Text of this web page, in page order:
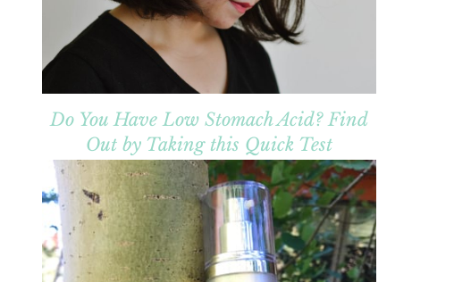
Do You Have Low Stomach Acid? Find
Out by Taking this Quick Test